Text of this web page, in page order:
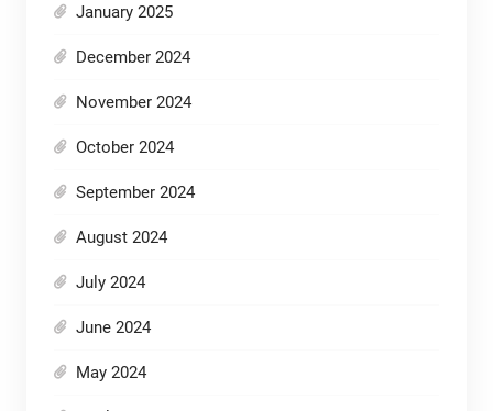
January 2025
December 2024
November 2024
October 2024
September 2024
August 2024
July 2024
June 2024
May 2024